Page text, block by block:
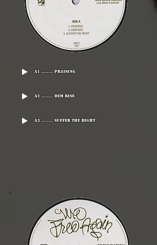
A1 ........ Praising
A2 ........ Dem Rise
A3 ........ Suffer The Right